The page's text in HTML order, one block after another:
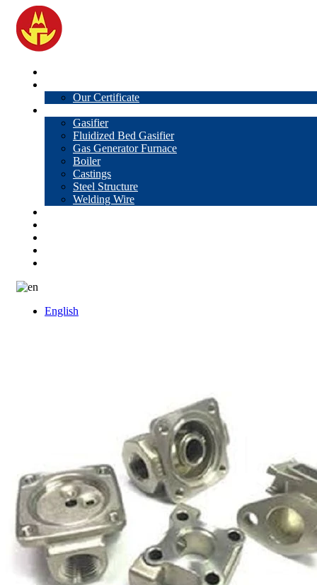
Our Certificate
Gasifier
Fluidized Bed Gasifier
Gas Generator Furnace
Boiler
Castings
Steel Structure
Welding Wire
English